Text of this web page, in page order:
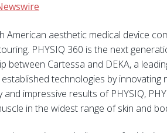
aesthetic medical device
PHYSIQ 360 is the next
between Cartessa and DEKA, a
technologies by
impressive results of PHYSIQ,
in the widest range of skin and